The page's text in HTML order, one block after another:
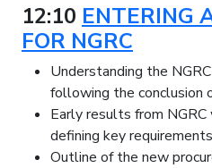
12:10 ENTERING
FOR NGRC
Understanding the
following the conclusion
Early results from
defining key
Outline of the new